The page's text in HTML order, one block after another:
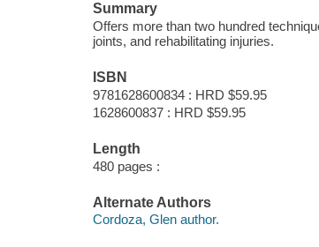
Summary
Offers more than two hundred
joints, and rehabilitating injuries.
ISBN
9781628600834 : HRD $59.95
1628600837 : HRD $59.95
Length
480 pages :
Alternate Authors
Cordoza, Glen author.